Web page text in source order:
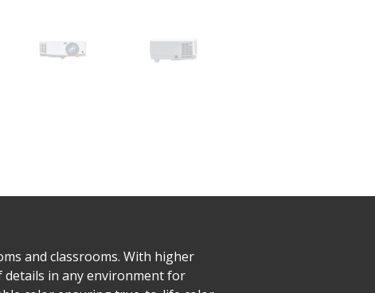
and classrooms. With higher
details in any environment for